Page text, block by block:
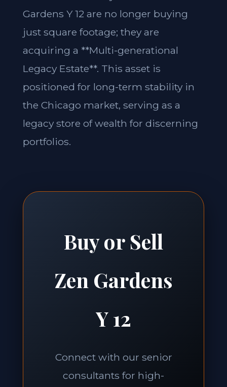
Gardens Y 12 are no longer buying
just square footage; they are
acquiring a **Multi-generational
Legacy Estate**. This asset is
positioned for long-term stability in
the Chicago market, serving as a
legacy store of wealth for discerning
portfolios.
Buy or Sell
Zen Gardens
Y 12
Connect with our senior
consultants for high-